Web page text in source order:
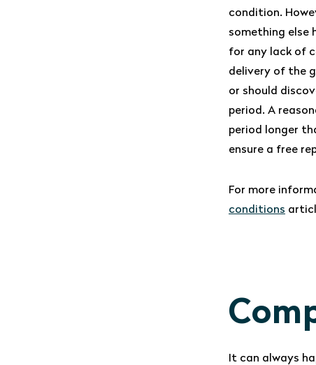
condition.
something else
for any lack of
delivery of the
or should
period. A
period longer
ensure a free
For more
conditions
It can always